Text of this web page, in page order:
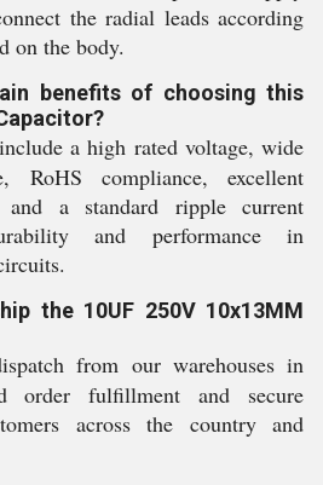
the radial leads according
on the body.
benefits of choosing this
a high rated voltage, wide
RoHS compliance, excellent
and a standard ripple current
and performance in
the 10UF 250V 10x13MM
from our warehouses in
order fulfillment and secure
across the country and